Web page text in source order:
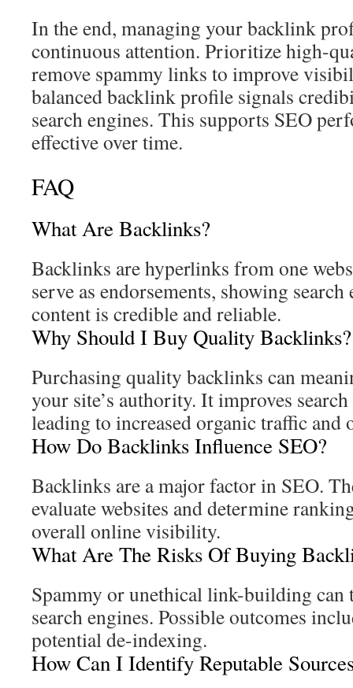
In the end, managing your backlink
continuous attention. Prioritize high-
remove spammy links to improve
balanced backlink profile signals
search engines. This supports SEO
effective over time.
FAQ
What Are Backlinks?
Backlinks are hyperlinks from one
serve as endorsements, showing
content is credible and reliable.
Why Should I Buy Quality Backlinks?
Purchasing quality backlinks can
your site’s authority. It improves
leading to increased organic traffic
How Do Backlinks Influence SEO?
Backlinks are a major factor in SEO.
evaluate websites and determine
overall online visibility.
What Are The Risks Of Buying
Spammy or unethical link-building
search engines. Possible outcomes
potential de-indexing.
How Can I Identify Reputable